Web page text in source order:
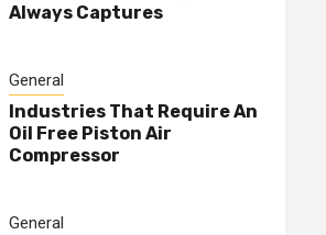
Always Captures
General
Industries That Require An
Oil Free Piston Air
Compressor
General